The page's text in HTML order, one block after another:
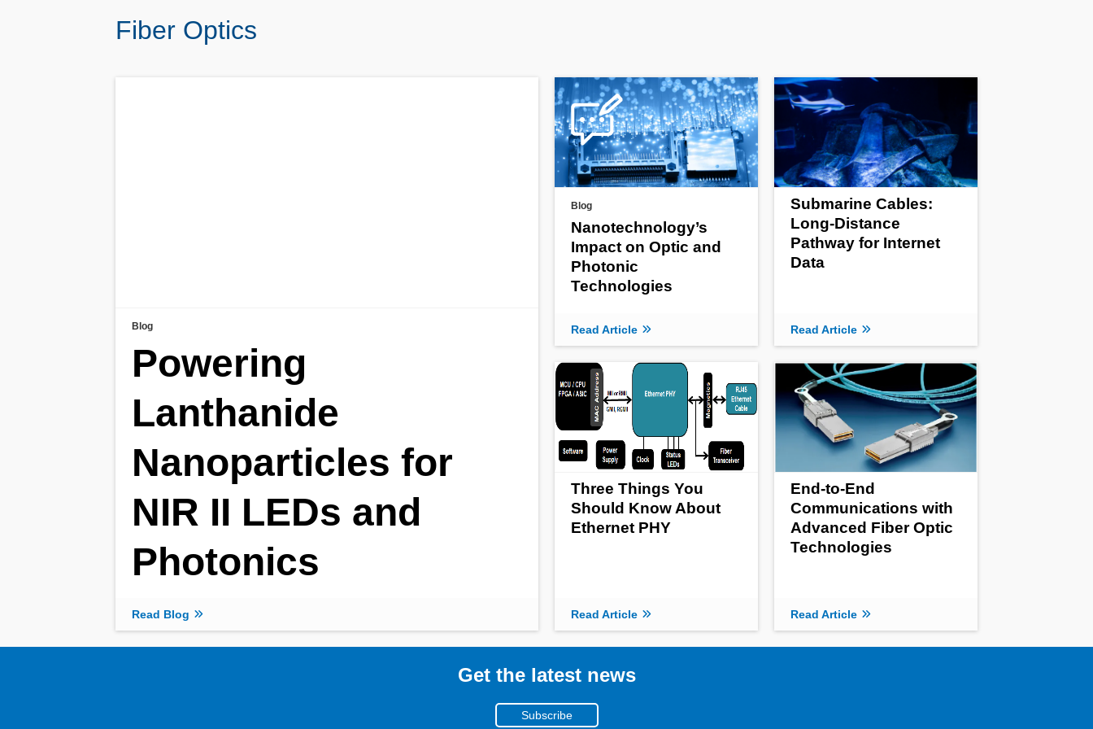
Fiber Optics
Blog
Powering
Lanthanide
Nanoparticles for
NIR II LEDs and
Photonics
Read Blog
Blog
Nanotechnology’s
Impact on Optic and
Photonic
Technologies
Read Article
Submarine Cables:
Long-Distance
Pathway for Internet
Data
Read Article
Three Things You
Should Know About
Ethernet PHY
Read Article
End-to-End
Communications with
Advanced Fiber Optic
Technologies
Read Article
Get the latest news
Subscribe